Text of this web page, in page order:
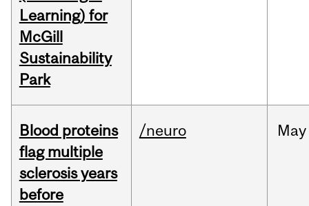
Learning) for
McGill
Sustainability
Park
Blood proteins
flag multiple
sclerosis years
before
/neuro May